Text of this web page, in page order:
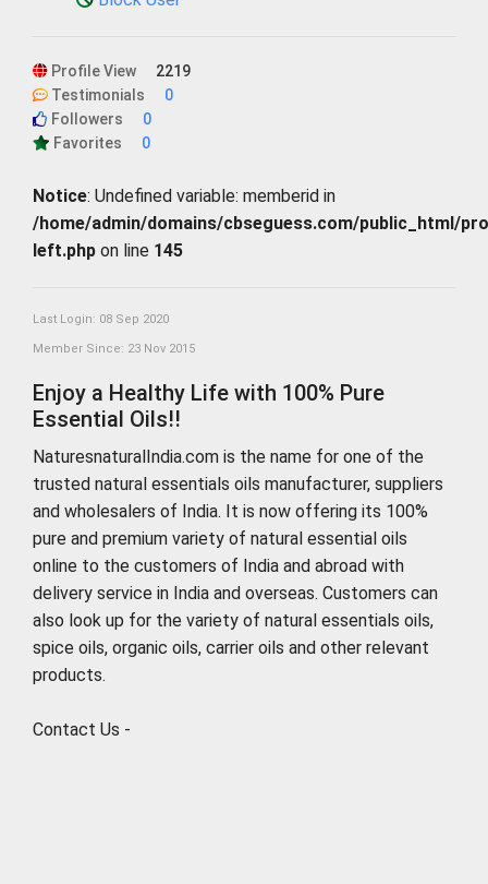
Profile View
2219
Testimonials
0
Followers
0
Favorites
0
Notice: Undefined variable: memberid in
/home/admin/domains/cbseguess.com/public_html/
left.php on line 145
Last Login: 08 Sep 2020
Member Since: 23 Nov 2015
Enjoy a Healthy Life with 100% Pure
Essential Oils!!
NaturesnaturalIndia.com is the name for one of the
trusted natural essentials oils manufacturer, suppliers
and wholesalers of India. It is now offering its 100%
pure and premium variety of natural essential oils
online to the customers of India and abroad with
delivery service in India and overseas. Customers can
also look up for the variety of natural essentials oils,
spice oils, organic oils, carrier oils and other relevant
products.
Contact Us -